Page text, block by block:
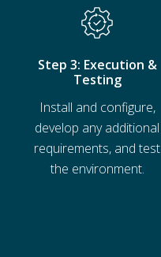
Step 3: Execution &
Testing
Install and configure,
develop any additional
requirements, and test
the environment.